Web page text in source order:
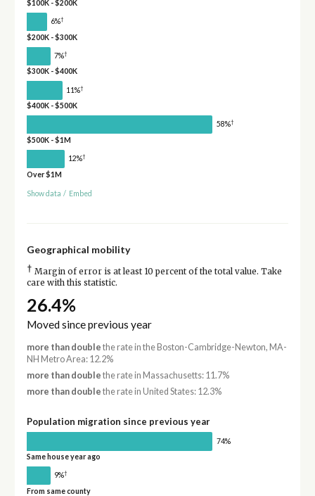
$100K - $200K
6%†
$200K - $300K
7%†
$300K - $400K
11%†
$400K - $500K
58%†
$500K - $1M
12%†
Over $1M
Show data / Embed
Geographical mobility
† Margin of error is at least 10 percent of the total value. Take
care with this statistic.
26.4%
Moved since previous year
more than double the rate in the Boston-Cambridge-Newton, MA-
NH Metro Area: 12.2%
more than double the rate in Massachusetts: 11.7%
more than double the rate in United States: 12.3%
Population migration since previous year
74%
Same house year ago
9%†
From same county